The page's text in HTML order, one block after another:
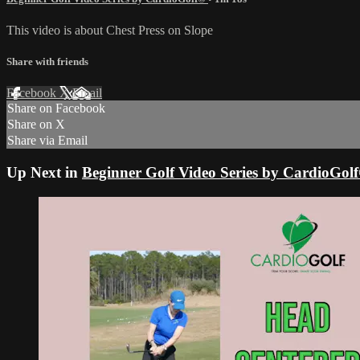
This video is about Chest Press on Slope
Share with friends
Facebook XEmail
Share on Facebook
Share on X
Share via Email
Up Next in Beginner Golf Video Series by